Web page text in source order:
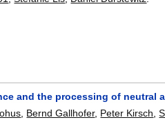
and the processing of neutral
Bernd Gallhofer, Peter Kirsch ,